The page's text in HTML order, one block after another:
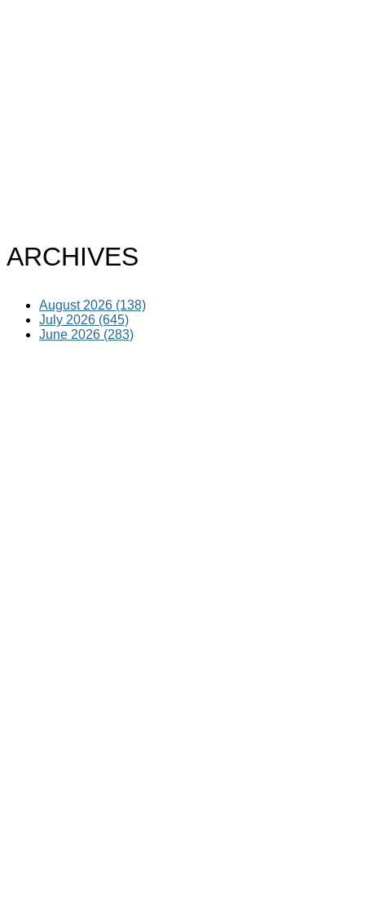
ARCHIVES
August 2026 (138)
July 2026 (645)
June 2026 (283)